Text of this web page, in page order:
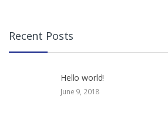
Recent Posts
Hello world!
June 9, 2018